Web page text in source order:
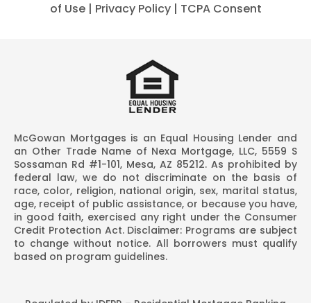
of Use| Privacy Policy| TCPA Consent
McGowan Mortgages is an Equal Housing Lender and
an Other Trade Name of Nexa Mortgage, LLC, 5559 S
Sossaman Rd #1-101, Mesa, AZ 85212. As prohibited by
federal law, we do not discriminate on the basis of
race, color, religion, national origin, sex, marital status,
age, receipt of public assistance, or because you have,
in good faith, exercised any right under the Consumer
Credit Protection Act. Disclaimer: Programs are subject
to change without notice. All borrowers must qualify
based on program guidelines.